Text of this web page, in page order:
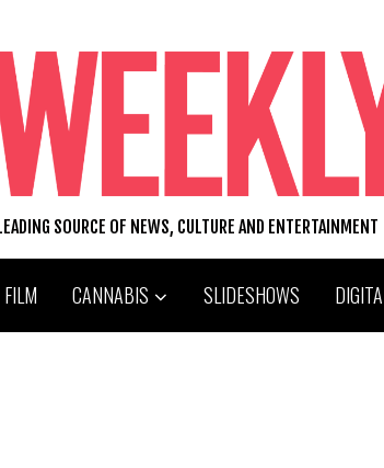
SOURCE OF NEWS, CULTURE AND ENTERTAINMENT
FILM CANNABIS SLIDESHOWS